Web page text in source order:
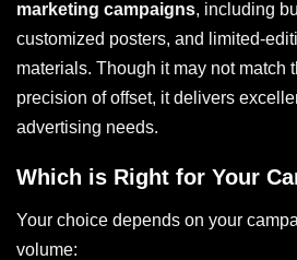
marketing campaigns, including
customized posters, and limited-
materials. Though it may not match
precision of offset, it delivers
advertising needs.
Which is Right for Your
Your choice depends on your
volume: